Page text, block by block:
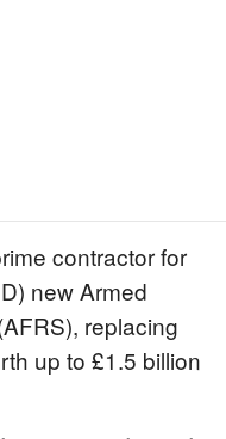
contractor for
new Armed
replacing
up to £1.5 billion